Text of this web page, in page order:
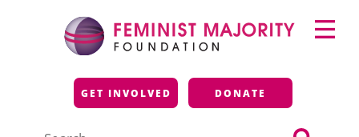
Feminist Majority
Foundation
GET INVOLVED DONATE
Primary
Menu